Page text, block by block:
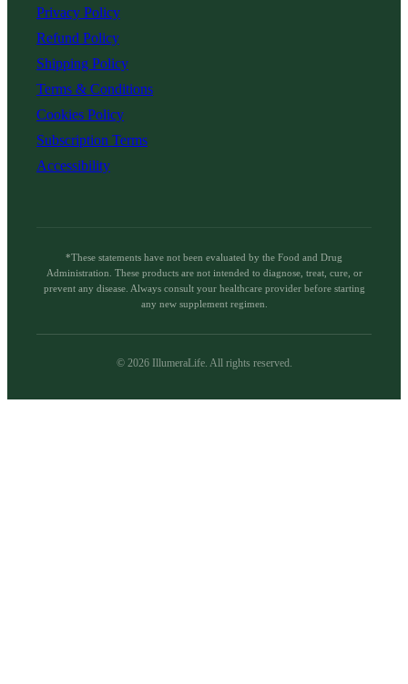
Privacy Policy
Refund Policy
Shipping Policy
Terms & Conditions
Cookies Policy
Subscription Terms
Accessibility
*These statements have not been evaluated by the Food and Drug
Administration. These products are not intended to diagnose, treat, cure, or
prevent any disease. Always consult your healthcare provider before starting
any new supplement regimen.
© 2026IllumeraLife. All rights reserved.